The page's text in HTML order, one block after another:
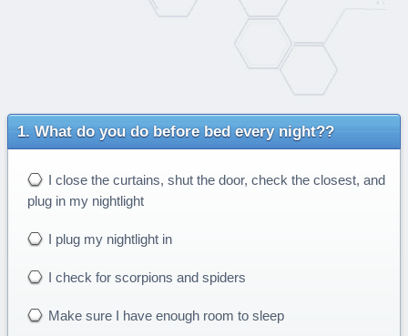
What do you do before bed every night??
I close the curtains, shut the door, check the closest, and
plug in my nightlight
I plug my nightlight in
I check for scorpions and spiders
Make sure I have enough room to sleep